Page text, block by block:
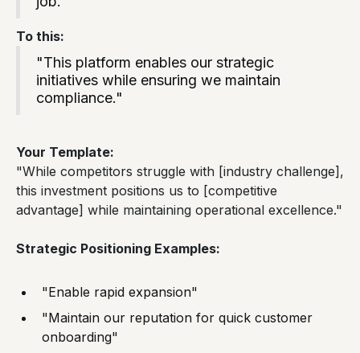
To this:
"This platform enables our strategic
initiatives while ensuring we maintain
compliance."
Your Template:
"While competitors struggle with [industry challenge],
this investment positions us to [competitive
advantage] while maintaining operational excellence."
Strategic Positioning Examples:
"Enable rapid expansion"
"Maintain our reputation for quick customer
onboarding"